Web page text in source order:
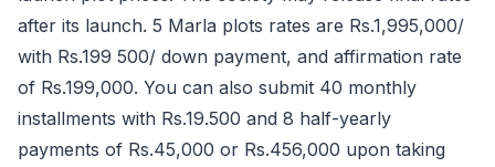
after its launch. 5 Marla plots rates are Rs.1,995,000/
with Rs.199 500/ down payment, and affirmation rate
of Rs.199,000. You can also submit 40 monthly
installments with Rs.19.500 and 8 half-yearly
payments of Rs.45,000 or Rs.456,000 upon taking